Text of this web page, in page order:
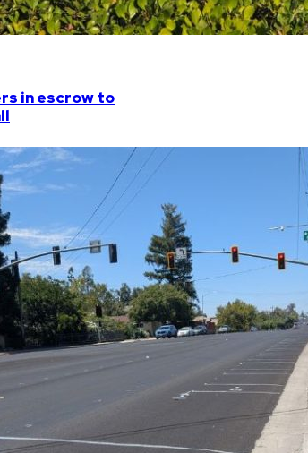
in escrow to